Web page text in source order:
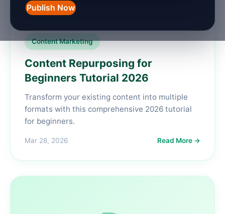
Publish Now
Content Marketing
Content Repurposing for
Beginners Tutorial 2026
Transform your existing content into multiple
formats with this comprehensive 2026 tutorial
for beginners.
Mar 28, 2026 Read More →